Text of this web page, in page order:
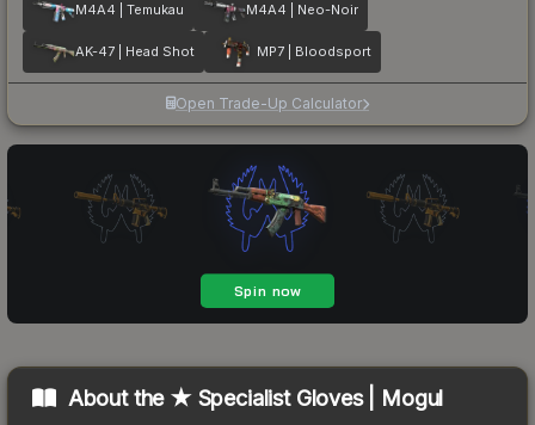
M4A4 | Temukau M4A4 | Neo-Noir
AK-47 | Head Shot MP7 | Bloodsport
Open Trade-Up Calculator
About the ★ Specialist Gloves | Mogul